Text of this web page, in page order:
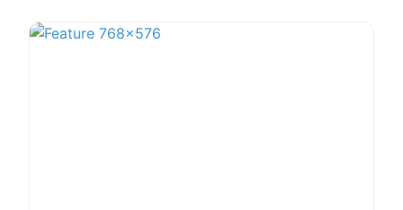
views of the surrounding mountains. It’s the
perfect setting for a memorable occasion,